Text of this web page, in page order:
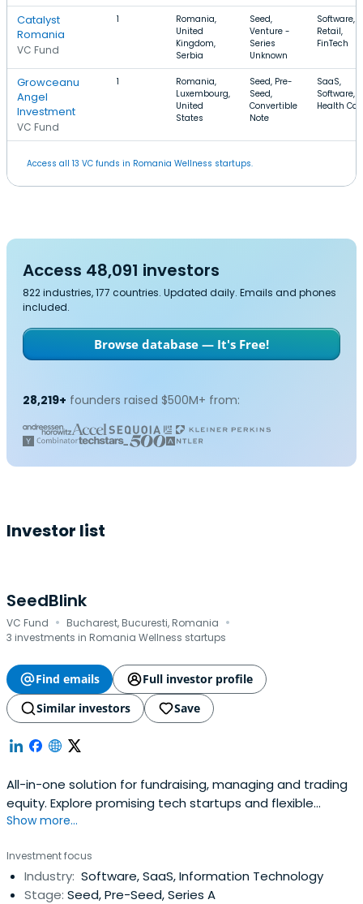
Catalyst
Romania
VC Fund
1
Romania,
United
Kingdom,
Serbia
Seed,
Venture -
Series
Unknown
Software,
Retail,
FinTech
Growceanu
Angel
Investment
VC Fund
1
Romania,
Luxembourg,
United
States
Seed, Pre-
Seed,
Convertible
Note
SaaS,
Software,
Health
Access all 13 VC funds in Romania Wellness startups.
Access 48,091 investors
822 industries, 177 countries. Updated daily. Emails and phones
included.
Browse database — It's Free!
28,219+ founders raised $500M+ from:
Investor list
SeedBlink
VC Fund · Bucharest, Bucuresti, Romania ·
3 investments in Romania Wellness startups
Find emails
Full investor profile
Similar investors
Save
All-in-one solution for fundraising, managing and trading
equity. Explore promising tech startups and flexible
funding opportunities with SeedBlink.
Show more...
Investment focus
Industry: Software, SaaS, Information Technology
Stage: Seed, Pre-Seed, Series A